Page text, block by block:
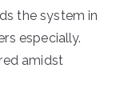
the system in
especially.
amidst